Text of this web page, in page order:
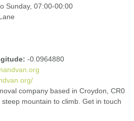
Sunday, 07:00-00:00
-0.0964880
company based in Croydon, CR0
mountain to climb. Get in touch